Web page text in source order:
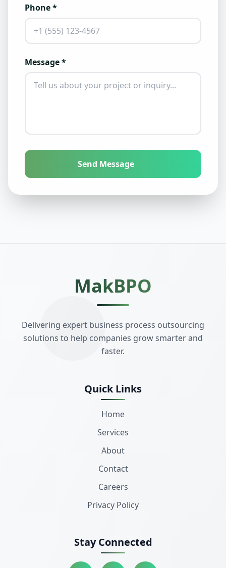
Phone *
Message *
Send Message
MakBPO
Delivering expert business process outsourcing
solutions to help companies grow smarter and
faster.
Quick Links
Home
Services
About
Contact
Careers
Privacy Policy
Stay Connected